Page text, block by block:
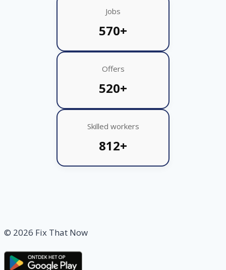
Jobs
570+
Offers
520+
Skilled workers
812+
© 2026 Fix That Now